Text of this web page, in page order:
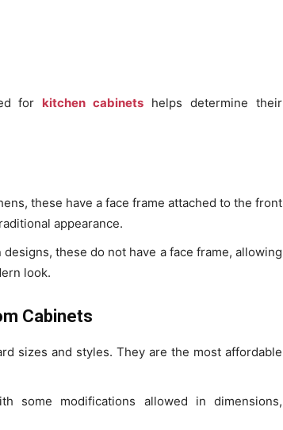
for kitchen cabinets helps determine their
these have a face frame attached to the front
appearance.
designs, these do not have a face frame, allowing
look.
Cabinets
sizes and styles. They are the most affordable
some modifications allowed in dimensions,